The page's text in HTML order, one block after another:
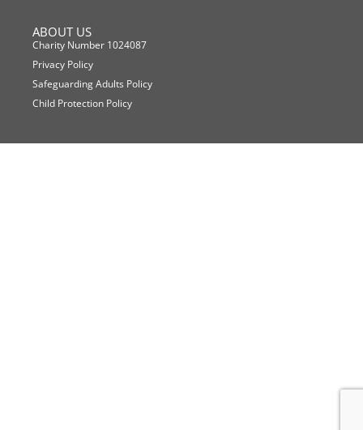
ABOUT US
Charity Number 1024087
Privacy Policy
Safeguarding Adults Policy
Child Protection Policy